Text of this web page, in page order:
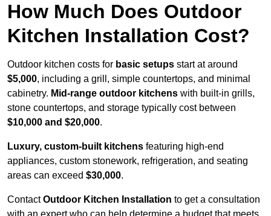
How Much Does Outdoor
Kitchen Installation Cost?
Outdoor kitchen costs for basic setups start at around
$5,000, including a grill, simple countertops, and minimal
cabinetry. Mid-range outdoor kitchens with built-in grills,
stone countertops, and storage typically cost between
$10,000 and $20,000.
Luxury, custom-built kitchens featuring high-end
appliances, custom stonework, refrigeration, and seating
areas can exceed $30,000.
ContactOutdoor Kitchen Installation to get a consultation